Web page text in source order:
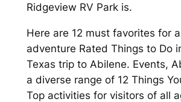
Ridgeview RV Park is.
Here are 12 must favorites for
adventure Rated Things to Do
Texas trip to Abilene. Events,
a diverse range of 12 Things
Top activities for visitors of all